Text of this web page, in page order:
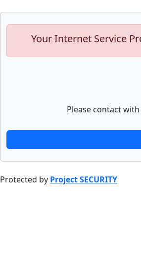
Your Internet Service
Please contact
Protected by Project SECURITY